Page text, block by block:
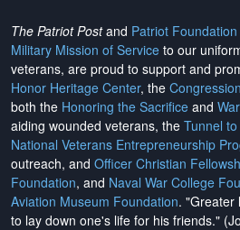
The Patriot Postand Patriot
Military Mission of Service to our
veterans, are proud to support and
Honor Heritage Center, the
both the Honoring the Sacrifice and
aiding wounded veterans, the Tunnel
National Veterans Entrepreneurship
outreach, and Officer Christian
Foundation, and Naval War College
Aviation Museum Foundation. "Greater
to lay down one's life for his friends."